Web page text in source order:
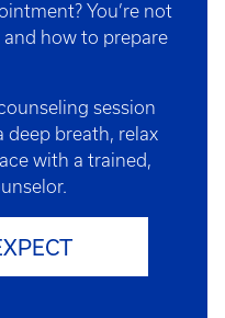
You’re not
how to prepare
session
deep breath, relax
with a trained,